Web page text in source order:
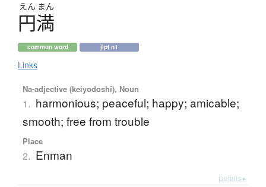
えん まん
円満
common word jlpt n1
Links
Na-adjective (keiyodoshi), Noun
1. harmonious; peaceful; happy; amicable;
smooth; free from trouble
Place
2. Enman
Details ▸